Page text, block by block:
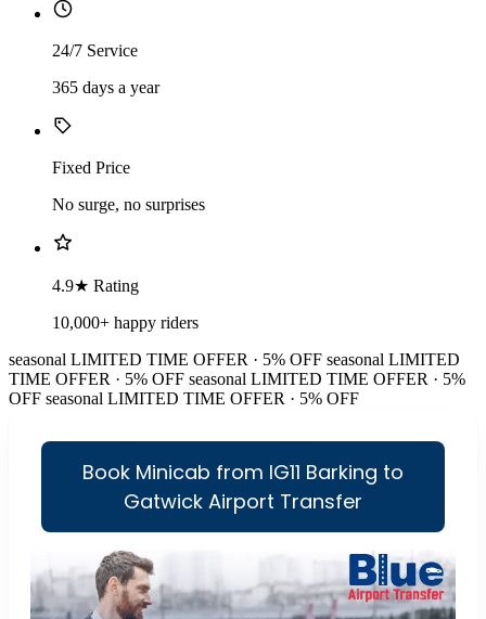
24/7 Service
365 days a year
Fixed Price
No surge, no surprises
4.9★ Rating
10,000+ happy riders
seasonal LIMITED TIME OFFER · 5% OFF seasonal LIMITED
TIME OFFER · 5% OFF seasonal LIMITED TIME OFFER · 5%
OFF seasonal LIMITED TIME OFFER · 5% OFF
Book Minicab from IG11 Barking to
Gatwick Airport Transfer